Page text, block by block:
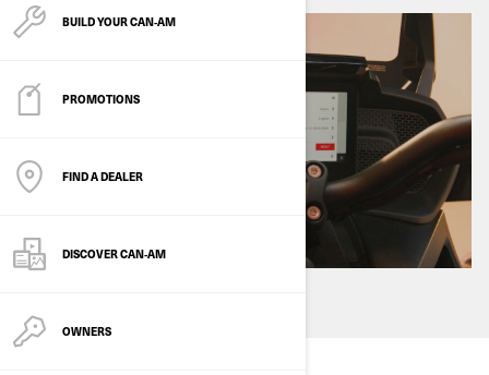
BUILD YOUR CAN‑AM
PROMOTIONS
FIND A DEALER
DISCOVER CAN‑AM
OWNERS